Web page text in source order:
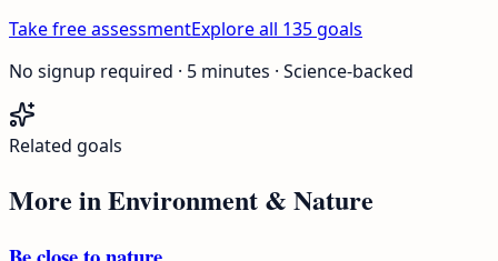
Take free assessmentExplore all 135 goals
No signup required · 5 minutes · Science-backed
Related goals
More inEnvironment & Nature